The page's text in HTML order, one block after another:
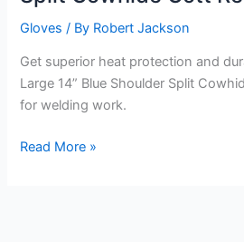
Gloves / By Robert Jackson
Get superior heat protection and
Large 14” Blue Shoulder Split
for welding work.
Radnor
Read More »